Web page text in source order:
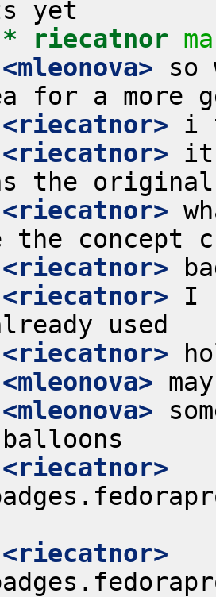
* riecatnor
<mleonova> so
<riecatnor>
<riecatnor> it
<riecatnor>
<riecatnor>
<riecatnor> I
<riecatnor>
<mleonova>
<mleonova>
<riecatnor>
<riecatnor>